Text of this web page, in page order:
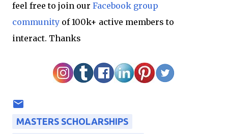
feel free to join our Facebook group
community of 100k+ active members to
interact. Thanks
MASTERS SCHOLARSHIPS